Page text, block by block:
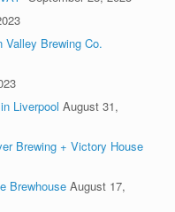
Valley Brewing Co.
Liverpool August 31,
Brewing + Victory House
Brewhouse August 17,